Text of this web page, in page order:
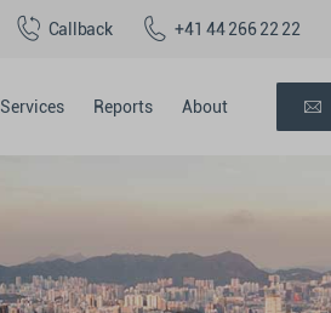
Callback +41 44 266 22 22
Services Reports About